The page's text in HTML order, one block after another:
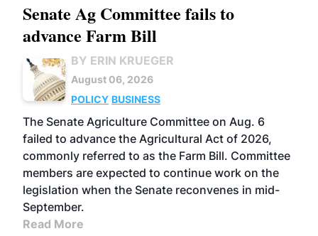
Senate Ag Committee fails to
advance Farm Bill
BY ERIN KRUEGER
August 06, 2026
POLICY BUSINESS
The Senate Agriculture Committee on Aug. 6
failed to advance the Agricultural Act of 2026,
commonly referred to as the Farm Bill. Committee
members are expected to continue work on the
legislation when the Senate reconvenes in mid-
September.
Read More